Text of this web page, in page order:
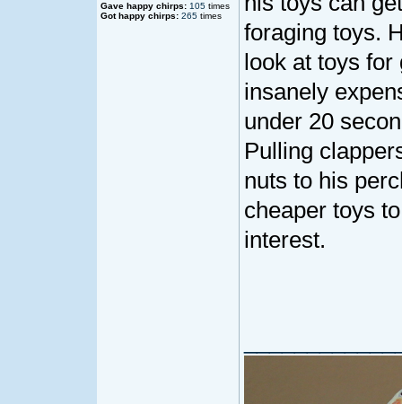
Gave happy chirps: 105 times
Got happy chirps: 265 times
foraging toys.
look at toys
insanely
under 20
Pulling
nuts to his
cheaper toys
interest.